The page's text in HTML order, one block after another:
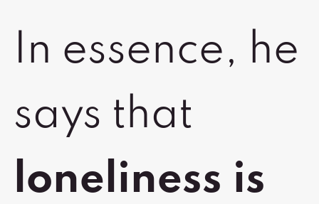
In essence, he
says that
loneliness is